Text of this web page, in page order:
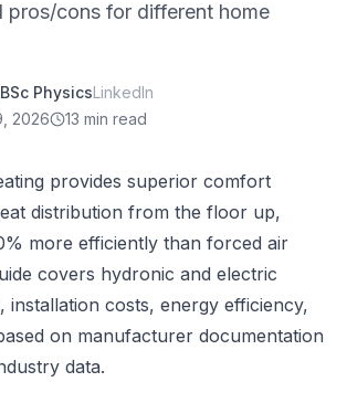
pros/cons for different home
PhysicsLinkedIn
2026 13 min read
provides superior comfort
distribution from the floor up,
more efficiently than forced air
covers hydronic and electric
installation costs, energy efficiency,
on manufacturer documentation
data.